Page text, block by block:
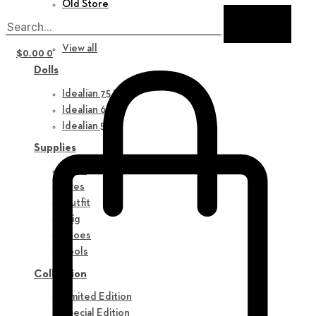
Old Store
New in
View all
Dolls
Idealian 75 M
Idealian 68 F
Idealian 51 M
Supplies
Eyes
Outfit
Wig
Shoes
Tools
Collection
Limited Edition
Special Edition
$0.00 0